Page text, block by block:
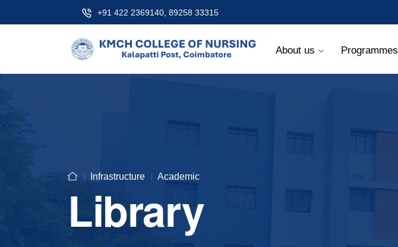
+91 422 2369140, 89258 33315
About us Programmes
Infrastructure Academic
Library